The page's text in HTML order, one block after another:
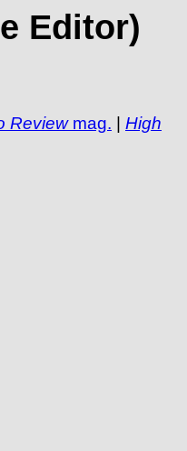
Editor)
Reviewmag. | High